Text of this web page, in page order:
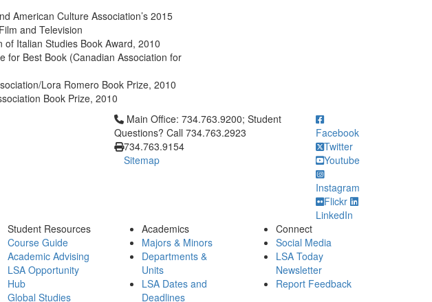
American Culture Association’s 2015
and Television
of Italian Studies Book Award, 2010
for Best Book (Canadian Association for
Lora Romero Book Prize, 2010
Book Prize, 2010
Click to call Main Office: 734.763.9200; Student Questions? Call
Main Office: 734.763.9200; Student
Questions? Call 734.763.2923
734.763.9154
Sitemap
Facebook
Twitter
Youtube
Instagram
Flickr
LinkedIn
Student Resources
Course Guide
Academic Advising
LSA Opportunity
Hub
Global Studies
Academics
Majors & Minors
Departments &
Units
LSA Dates and
Deadlines
Connect
Social Media
LSA Today
Newsletter
Report Feedback